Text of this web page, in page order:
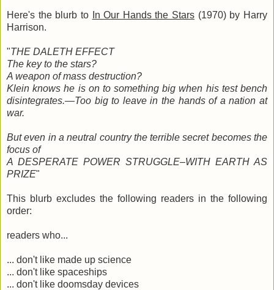
Here's the blurb to In Our Hands the Stars (1970) by Harry
Harrison.
"THE DALETH EFFECT
The key to the stars?
A weapon of mass destruction?
Klein knows he is on to something big when his test bench
disintegrates.—Too big to leave in the hands of a nation at
war.
But even in a neutral country the terrible secret becomes the
focus of
A DESPERATE POWER STRUGGLE–WITH EARTH AS
PRIZE"
This blurb excludes the following readers in the following
order:
readers who...
... don't like made up science
... don't like spaceships
... don't like doomsday devices